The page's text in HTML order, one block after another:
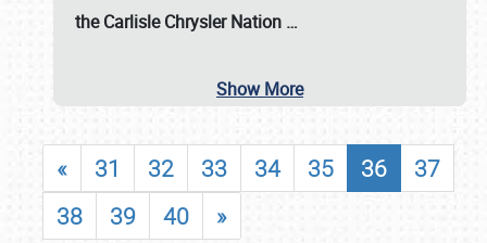
theCarlisle Chrysler Nation …
Show More
« 31 32 33 34 35 36
37
38
39 40 »